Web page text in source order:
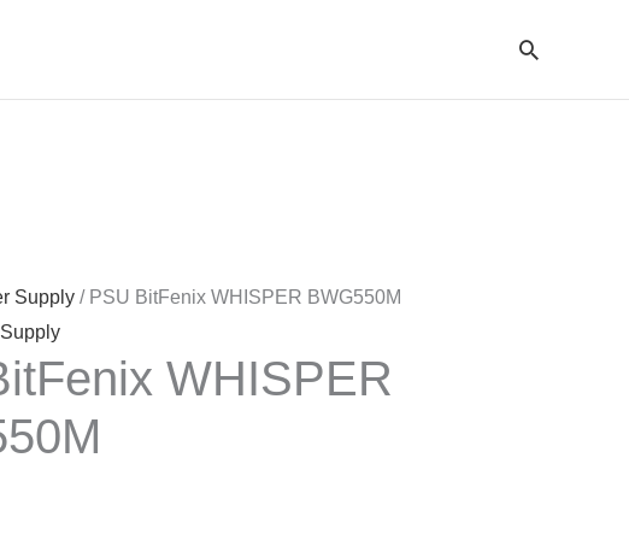
Cari
Supply / PSU BitFenix WHISPER BWG550M
WHISPER